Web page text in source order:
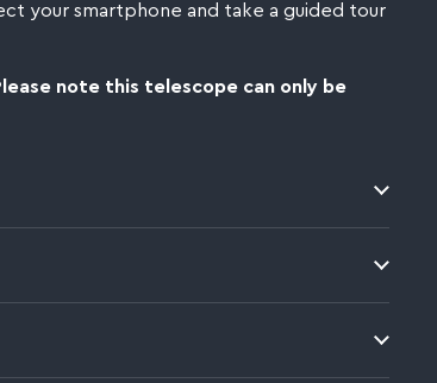
your smartphone and take a guided tour
note this telescope can only be